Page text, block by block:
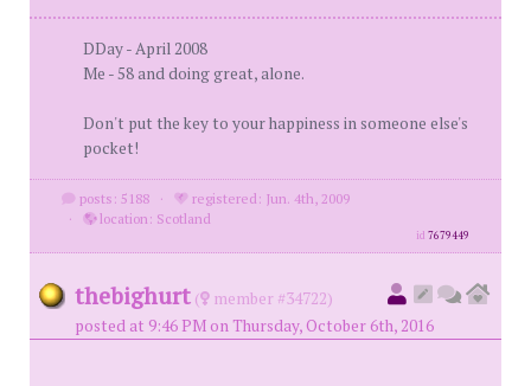
DDay - April 2008
Me - 58 and doing great, alone.
Don't put the key to your happiness in someone else's
pocket!
posts: 5188 ·
registered: Jun. 4th, 2009
·
location: Scotland
id7679449
thebighurt (
member #34722)
posted at 9:46 PM on Thursday, October 6th, 2016